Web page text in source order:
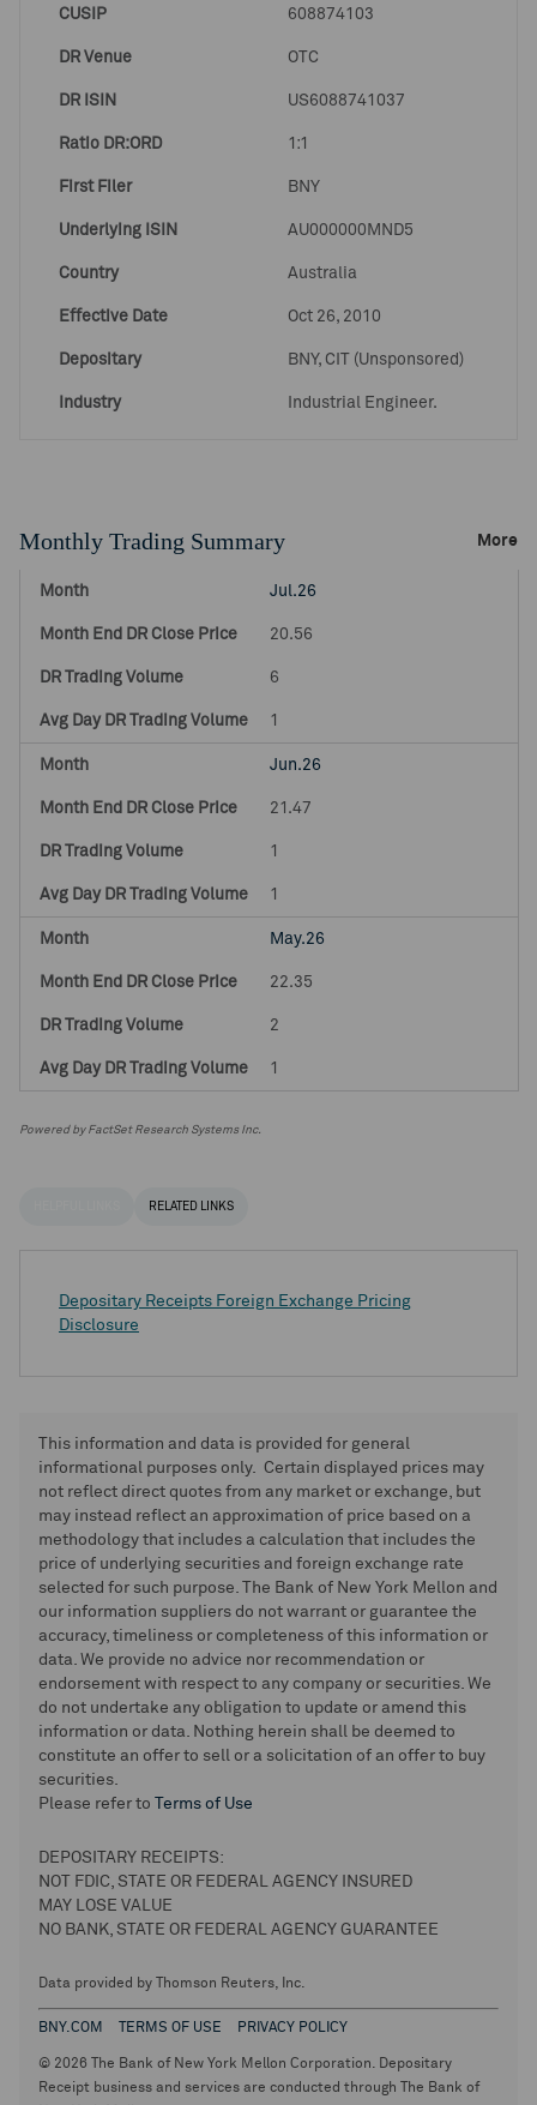
CUSIP 608874103
DR Venue OTC
DR ISIN US6088741037
Ratio DR:ORD 1:1
First Filer BNY
Underlying ISIN AU000000MND5
Country Australia
Effective Date Oct 26, 2010
Depositary BNY, CIT (Unsponsored)
Industry Industrial Engineer.
Monthly Trading Summary More
Jul.26
20.56
6
1
Jun.26
21.47
1
1
May.26
22.35
2
1
Powered by FactSet Research Systems Inc.
RELATED LINKS
Depositary Receipts Foreign Exchange Pricing
Disclosure
This information and data is provided for general
informational purposes only. Certain displayed prices may
not reflect direct quotes from any market or exchange, but
may instead reflect an approximation of price based on a
methodology that includes a calculation that includes the
price of underlying securities and foreign exchange rate
selected for such purpose. The Bank of New York Mellon and
our information suppliers do not warrant or guarantee the
accuracy, timeliness or completeness of this information or
data. We provide no advice nor recommendation or
endorsement with respect to any company or securities. We
do not undertake any obligation to update or amend this
information or data. Nothing herein shall be deemed to
constitute an offer to sell or a solicitation of an offer to buy
securities.
Please refer to
Terms of Use
DEPOSITARY RECEIPTS:
NOT FDIC, STATE OR FEDERAL AGENCY INSURED
MAY LOSE VALUE
NO BANK, STATE OR FEDERAL AGENCY GUARANTEE
Data provided by Thomson Reuters, Inc.
BNY.COM TERMS OF USE PRIVACY POLICY
© 2026 The Bank of New York Mellon Corporation. Depositary
Receipt business and services are conducted through The Bank of